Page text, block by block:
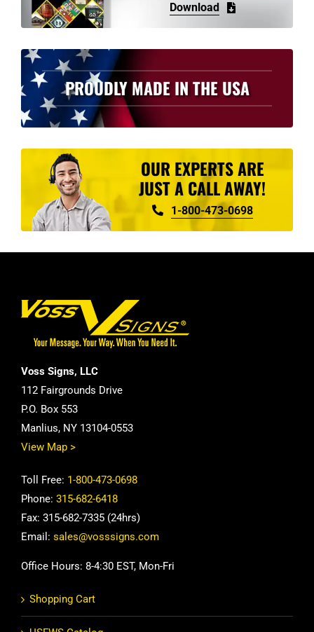
Download
PROUDLY MADE IN THE USA
OUR EXPERTS ARE
JUST A CALL AWAY!
1-800-473-0698
Voss Signs, LLC
112 Fairgrounds Drive
P.O. Box 553
Manlius, NY 13104-0553
View Map >
Toll Free: 1-800-473-0698
Phone: 315-682-6418
Fax: 315-682-7335 (24hrs)
Email: sales@vosssigns.com
Office Hours: 8-4:30 EST, Mon-Fri
Shopping Cart